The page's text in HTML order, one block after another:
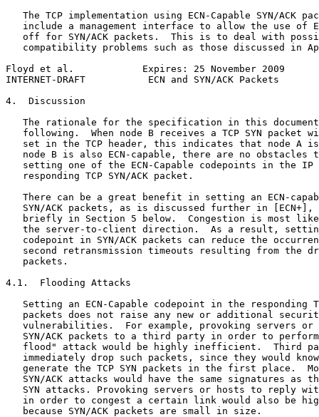
The TCP implementation using ECN-Capable SYN/ACK
include a management interface to allow the use of
off for SYN/ACK packets.  This is to deal with
compatibility problems such as those discussed in
Floyd et al.            Expires: 25 November 2009
INTERNET-DRAFT           ECN and SYN/ACK Packets
4.  Discussion
The rationale for the specification in this
following.  When node B receives a TCP SYN packet
set in the TCP header, this indicates that node A
node B is also ECN-capable, there are no obstacles
setting one of the ECN-Capable codepoints in the IP
   responding TCP SYN/ACK packet.
There can be a great benefit in setting an ECN-
SYN/ACK packets, as is discussed further in [ECN+],
briefly in Section 5 below.  Congestion is most
the server-to-client direction.  As a result,
codepoint in SYN/ACK packets can reduce the
second retransmission timeouts resulting from the
   packets.
4.1.  Flooding Attacks
Setting an ECN-Capable codepoint in the responding
packets does not raise any new or additional
vulnerabilities.  For example, provoking servers or
SYN/ACK packets to a third party in order to
flood" attack would be highly inefficient.  Third
immediately drop such packets, since they would
generate the TCP SYN packets in the first place.
SYN/ACK attacks would have the same signatures as
SYN attacks. Provoking servers or hosts to reply
in order to congest a certain link would also be
   because SYN/ACK packets are small in size.